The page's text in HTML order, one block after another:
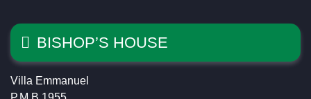
BISHOP’S HOUSE
Villa Emmanuel